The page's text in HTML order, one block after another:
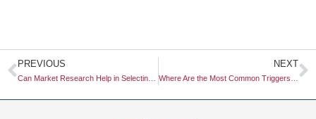
Prev
PREVIOUS NEXT